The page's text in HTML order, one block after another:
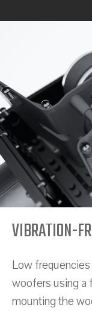
VIBRATION-
Low frequencies
woofers using a
mounting the